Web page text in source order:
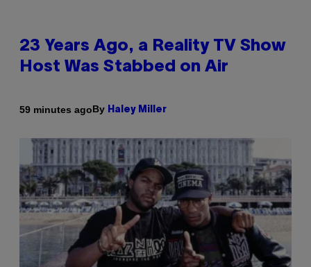
23 Years Ago, a Reality TV Show
Host Was Stabbed on Air
59 minutes agoBy Haley Miller